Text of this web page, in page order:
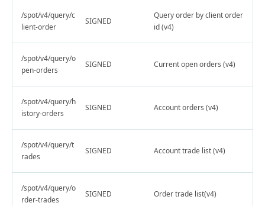
/spot/v4/query/c
lient-order
SIGNED
Query order by client order
id (v4)
/spot/v4/query/o
pen-orders
SIGNED Current open orders (v4)
/spot/v4/query/h
istory-orders
SIGNED Account orders (v4)
/spot/v4/query/t
rades
SIGNED Account trade list (v4)
/spot/v4/query/o
rder-trades
SIGNED Order trade list(v4)